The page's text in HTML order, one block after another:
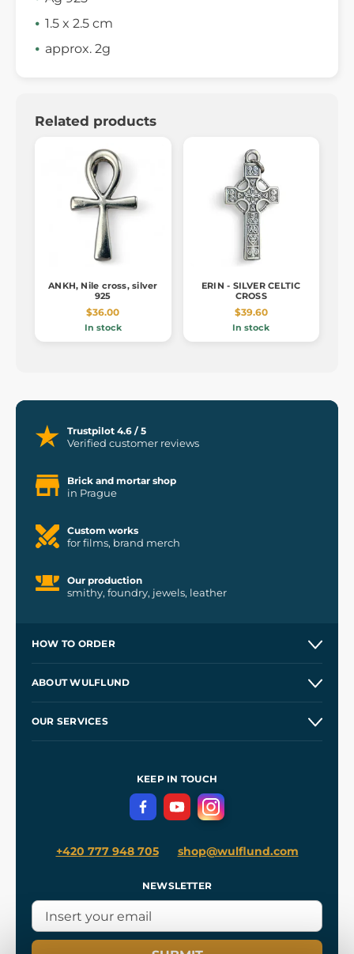
1.5 x 2.5 cm
approx. 2g
Related products
ANKH, Nile cross, silver
925
$36.00
In stock
ERIN - SILVER CELTIC
CROSS
$39.60
In stock
Trustpilot 4.6 / 5
Verified customer reviews
Brick and mortar shop
in Prague
Custom works
for films, brand merch
Our production
smithy, foundry, jewels, leather
HOW TO ORDER
Wholesale
ABOUT WULFLUND
OUR SERVICES
Terms and Conditions
Privacy Protection
KEEP IN TOUCH
+420 777 948 705 shop@wulflund.com
NEWSLETTER